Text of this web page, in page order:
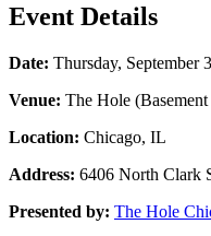
Event Details
Date: Thursday, September
Venue: The Hole
Location: Chicago, IL
Address: 6406 North Clark
Presented by: The Hole